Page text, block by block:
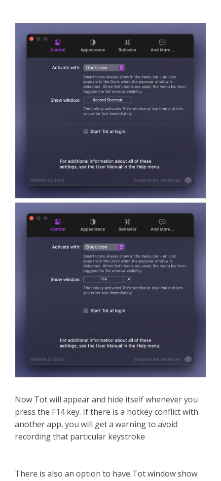
Now Tot will appear and hide itself whenever you
press the F14 key. If there is a hotkey conflict with
another app, you will get a warning to avoid
recording that particular keystroke
There is also an option to have Tot window show